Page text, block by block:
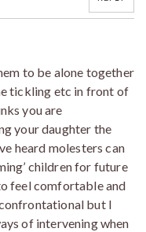
to be alone together
tickling etc in front of
you are
your daughter the
heard molesters can
children for future
feel comfortable and
but I
of intervening when